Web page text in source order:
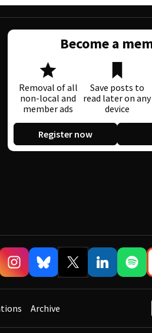
Become a
Removal of all
non-local and
member ads
Save posts to
read later on any
device
Register now
Archive